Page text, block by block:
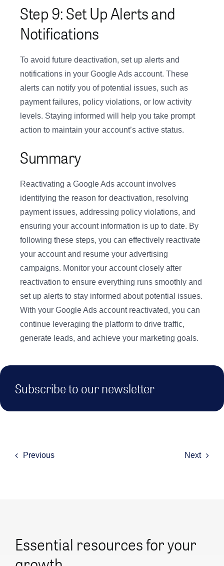
Step 9: Set Up Alerts and
Notifications
To avoid future deactivation, set up alerts and
notifications in your Google Ads account. These
alerts can notify you of potential issues, such as
payment failures, policy violations, or low activity
levels. Staying informed will help you take prompt
action to maintain your account’s active status.
Summary
Reactivating a Google Ads account involves
identifying the reason for deactivation, resolving
payment issues, addressing policy violations, and
ensuring your account information is up to date. By
following these steps, you can effectively reactivate
your account and resume your advertising
campaigns. Monitor your account closely after
reactivation to ensure everything runs smoothly and
set up alerts to stay informed about potential issues.
With your Google Ads account reactivated, you can
continue leveraging the platform to drive traffic,
generate leads, and achieve your marketing goals.
Subscribe to our newsletter
Previous Next
Essential resources for your